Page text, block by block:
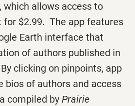
which allows access to
for $2.99. The app features
Earth interface that
of authors published in
clicking on pinpoints, app
bios of authors and access
compiled by Prairie